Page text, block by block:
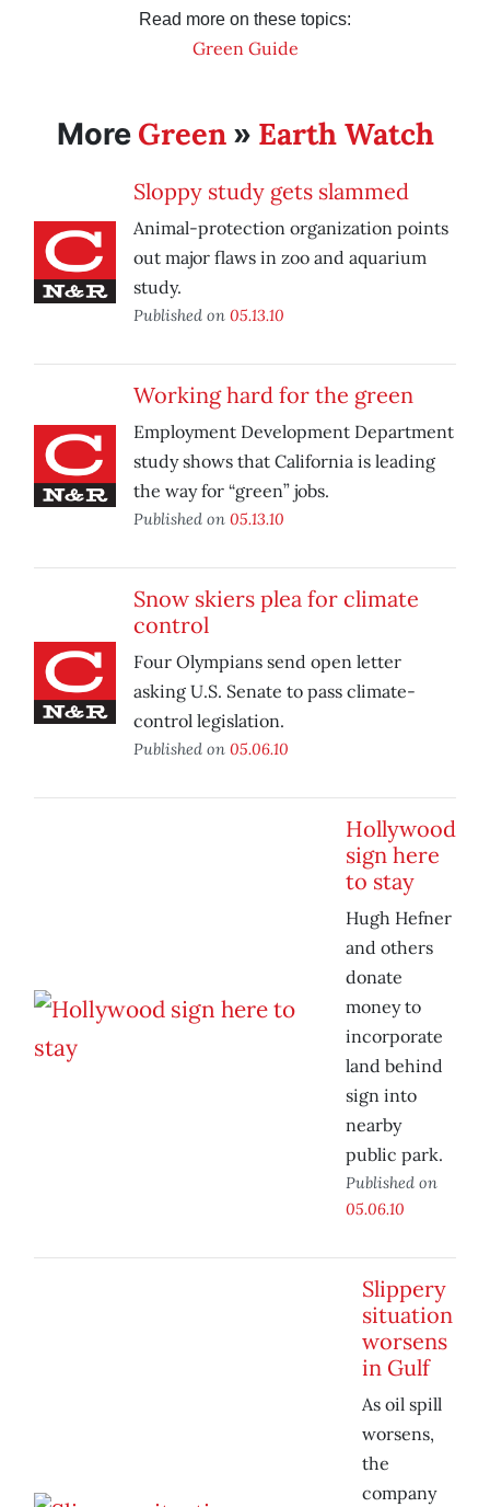
Read more on these topics:
Green Guide
More Green» Earth Watch
Sloppy study gets slammed
Animal-protection organization points
out major flaws in zoo and aquarium
study.
Published on 05.13.10
Working hard for the green
Employment Development Department
study shows that California is leading
the way for “green” jobs.
Published on 05.13.10
Snow skiers plea for climate
control
Four Olympians send open letter
asking U.S. Senate to pass climate-
control legislation.
Published on 05.06.10
Hollywood
sign here
to stay
Hugh Hefner
and others
donate
money to
incorporate
land behind
sign into
nearby
public park.
Published on
05.06.10
Slippery
situation
worsens
in Gulf
As oil spill
worsens,
the
company